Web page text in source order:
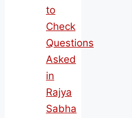
to
Check
Questions
Asked
in
Rajya
Sabha